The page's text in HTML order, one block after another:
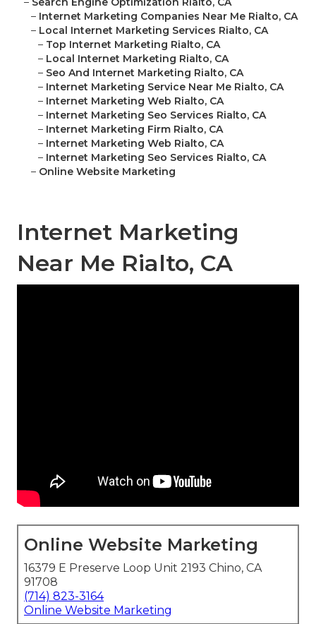
– Internet Marketing Companies Near Me Rialto, CA
– Local Internet Marketing Services Rialto, CA
– Top Internet Marketing Rialto, CA
– Local Internet Marketing Rialto, CA
– Seo And Internet Marketing Rialto, CA
– Internet Marketing Service Near Me Rialto, CA
– Internet Marketing Web Rialto, CA
– Internet Marketing Seo Services Rialto, CA
– Internet Marketing Firm Rialto, CA
– Internet Marketing Web Rialto, CA
– Internet Marketing Seo Services Rialto, CA
– Online Website Marketing
Internet Marketing
Near Me Rialto, CA
Online Website Marketing
16379 E Preserve Loop Unit 2193 Chino, CA
91708
(714) 823-3164
Online Website Marketing